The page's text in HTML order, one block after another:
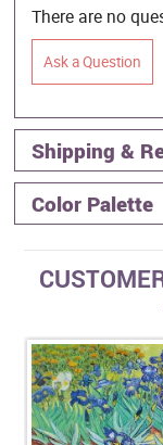
There are no
Ask a Question
Shipping &
Color Palette